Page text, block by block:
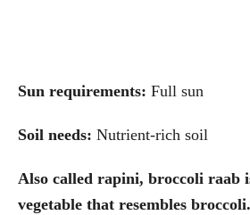
Sun requirements: Full sun
Soil needs: Nutrient-rich soil
Also called rapini, broccoli raab
vegetable that resembles broccoli.